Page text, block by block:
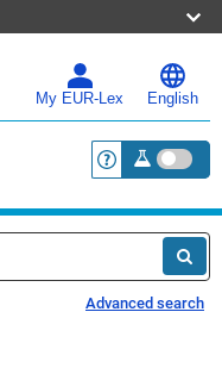
My EUR-Lex English
<a
Advanced search